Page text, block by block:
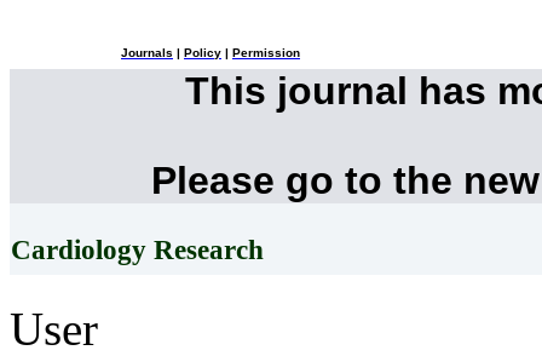
Journals Policy Permission
This journal has
Please go to the
Cardiology Research
User